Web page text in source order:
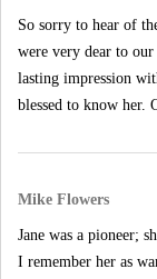
So sorry to hear of
were very dear to
lasting impression
blessed to know her.
Mike Flowers
Jane was a pioneer;
I remember her as